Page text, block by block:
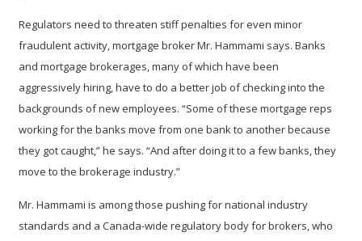
Regulators need to threaten stiff penalties for even minor
fraudulent activity, mortgage broker Mr. Hammami says. Banks
and mortgage brokerages, many of which have been
aggressively hiring, have to do a better job of checking into the
backgrounds of new employees. “Some of these mortgage reps
working for the banks move from one bank to another because
they got caught,” he says. “And after doing it to a few banks, they
move to the brokerage industry.”
Mr. Hammami is among those pushing for national industry
standards and a Canada-wide regulatory body for brokers, who